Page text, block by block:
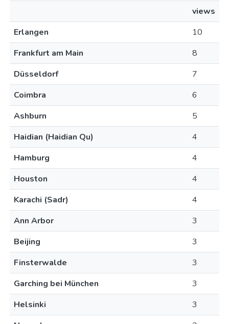
views
Erlangen
10
Frankfurt am Main
8
Düsseldorf
7
Coimbra
6
Ashburn
5
Haidian (Haidian Qu)
4
Hamburg
4
Houston
4
Karachi (Sadr)
4
Ann Arbor
3
Beijing
3
Finsterwalde
3
Garching bei München
3
Helsinki
3